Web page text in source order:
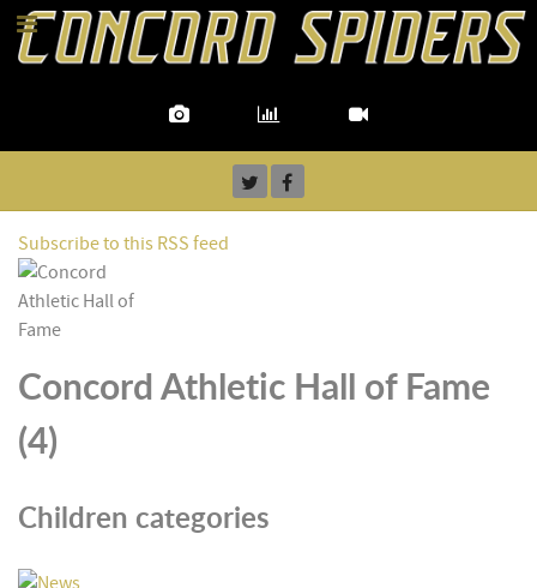
Subscribe to this RSS feed
Concord Athletic Hall of Fame
(4)
Children categories